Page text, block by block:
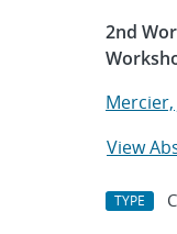
2nd
Mercier,
View
TYPE